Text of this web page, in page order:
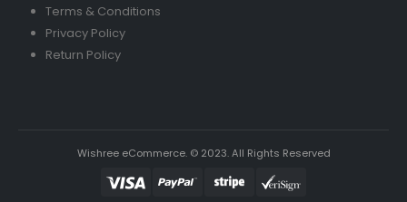
Terms & Conditions
Privacy Policy
Return Policy
Wishree eCommerce. © 2023. All Rights Reserved